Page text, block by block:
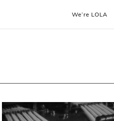
We’re LOLA